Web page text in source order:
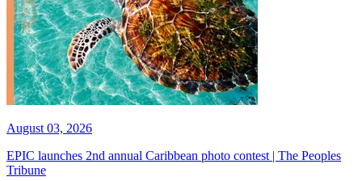
August 03, 2026
EPIC launches 2nd annual Caribbean photo contest | The Peoples
Tribune